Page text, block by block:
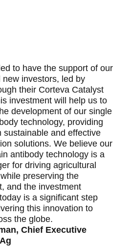
to have the support of our
new investors, led by
their Corteva Catalyst
investment will help us to
development of our single
technology, providing
sustainable and effective
solutions. We believe our
antibody technology is a
for driving agricultural
preserving the
and the investment
is a significant step
this innovation to
the globe.
Chief Executive